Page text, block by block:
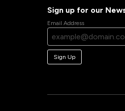
Sign up for our
Email Address
Sign Up